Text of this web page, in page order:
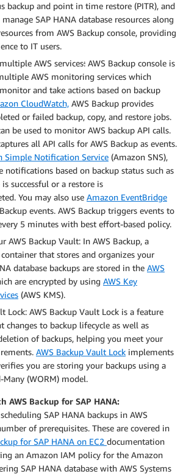
backup and point in time restore (PITR), and
manage SAP HANA database resources along
from AWS Backup console, providing
to IT users.
AWS services: AWS Backup console is
AWS monitoring services which
and take actions based on backup
CloudWatch, AWS Backup provides
or failed backup, copy, and restore jobs.
be used to monitor AWS backup API calls.
all API calls for AWS Backup as events.
Simple Notification Service (Amazon SNS),
notifications based on backup status such as
successful or a restore is
You may also use Amazon EventBridge
events. AWS Backup triggers events to
5 minutes with best effort-based policy.
AWS Backup Vault: In AWS Backup, a
that stores and organizes your
database backups are stored in the AWS
are encrypted by using AWS Key
(AWS KMS).
Lock: AWS Backup Vault Lock is a feature
changes to backup lifecycle as well as
of backups, helping you meet your
AWS Backup Vault Lock implements
you are storing your backups using a
Many (WORM) model.
Backup for SAP HANA:
SAP HANA backups in AWS
of prerequisites. These are covered in
for SAP HANA on EC2 documentation
an Amazon IAM policy for the Amazon
SAP HANA database with AWS Systems